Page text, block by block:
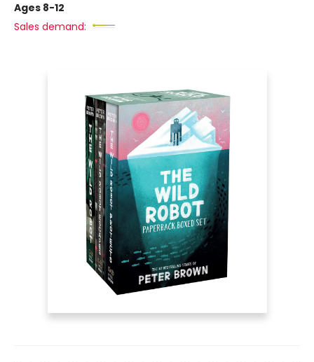
Ages 8-12
Sales demand: